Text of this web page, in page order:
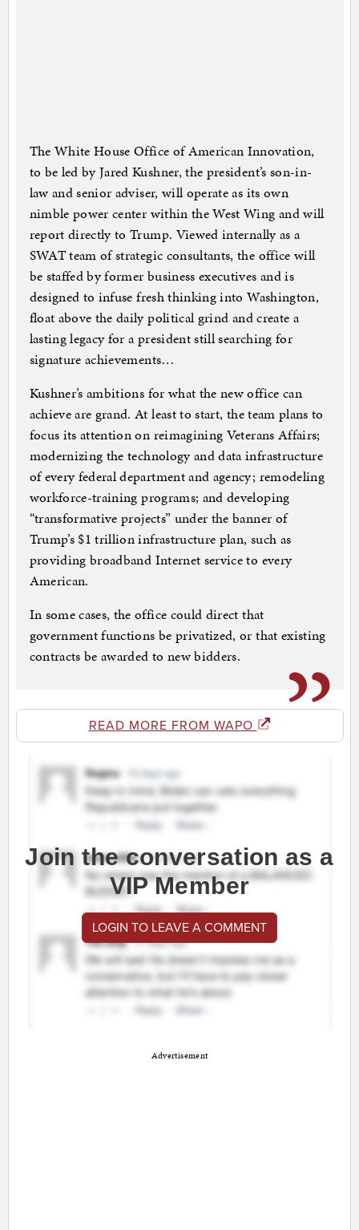
The White House Office of American Innovation,
to be led by Jared Kushner, the president’s son-in-
law and senior adviser, will operate as its own
nimble power center within the West Wing and will
report directly to Trump. Viewed internally as a
SWAT team of strategic consultants, the office will
be staffed by former business executives and is
designed to infuse fresh thinking into Washington,
float above the daily political grind and create a
lasting legacy for a president still searching for
signature achievements…
Kushner’s ambitions for what the new office can
achieve are grand. At least to start, the team plans to
focus its attention on reimagining Veterans Affairs;
modernizing the technology and data infrastructure
of every federal department and agency; remodeling
workforce-training programs; and developing
“transformative projects” under the banner of
Trump’s $1 trillion infrastructure plan, such as
providing broadband Internet service to every
American.
In some cases, the office could direct that
government functions be privatized, or that existing
contracts be awarded to new bidders.
READ MORE FROM WAPO
Join the conversation as a
VIP Member
LOGIN TO LEAVE A COMMENT
Advertisement